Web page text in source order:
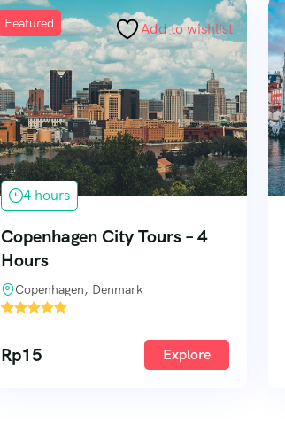
Add to wishlist
7 days
Copenhagen to Helsinki – 7
Days
Copenhagen, Denmark
Rp340 Explore